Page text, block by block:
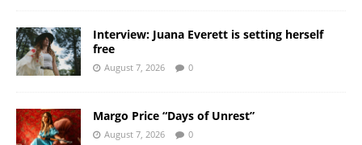
Interview: Juana Everett is setting herself
free
August 7, 2026 0
Margo Price “Days of Unrest”
August 7, 2026 0